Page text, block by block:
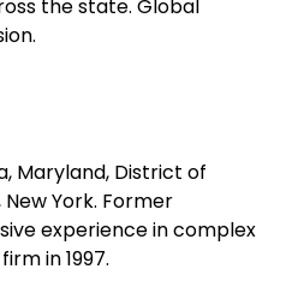
the state. Global
Maryland, District of
York. Former
experience in complex
in 1997.